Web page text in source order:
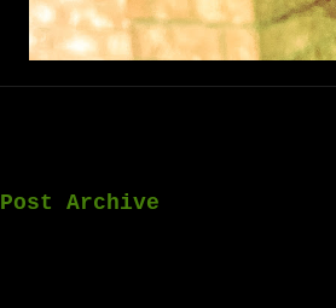
Post Archive